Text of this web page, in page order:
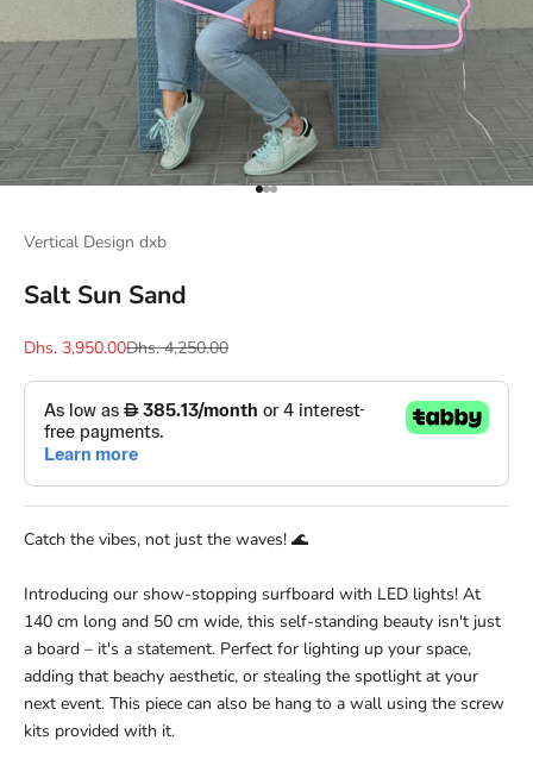
Go to item 1
Go to item 2
Go to item 3
Vertical Design dxb
Salt Sun Sand
Sale price
Dhs. 3,950.00Regular price
Dhs. 4,250.00
Catch the vibes, not just the waves! 🌊
Introducing our show-stopping surfboard with LED lights! At
140 cm long and 50 cm wide, this self-standing beauty isn't just
a board – it's a statement. Perfect for lighting up your space,
adding that beachy aesthetic, or stealing the spotlight at your
next event. This piece can also be hang to a wall using the screw
kits provided with it.